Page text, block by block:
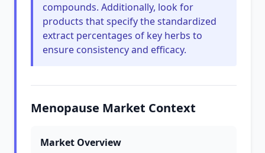
compounds. Additionally, look for
products that specify the standardized
extract percentages of key herbs to
ensure consistency and efficacy.
Menopause Market Context
Market Overview